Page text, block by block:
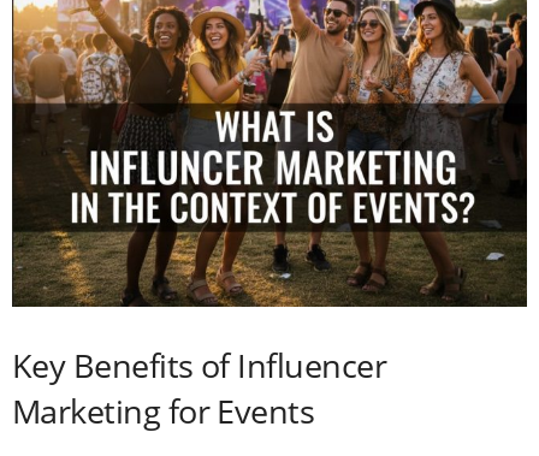
Key Benefits of Influencer
Marketing for Events